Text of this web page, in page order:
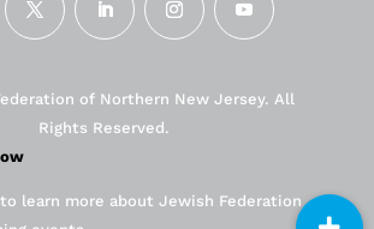
of Northern New Jersey. All
Rights Reserved.
learn more about Jewish Federation